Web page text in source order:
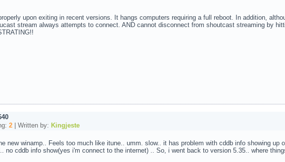
upon exiting in recent versions. It hangs computers requiring a full reboot. In addition,
stream always attempts to connect. AND cannot disconnect from shoutcast streaming by
2| Written by: Kingjeste
new winamp.. Feels too much like itune.. umm. slow.. it has problem with cddb info showing up
no cddb info show(yes i'm connect to the internet) .. So, i went back to version 5.35.. where